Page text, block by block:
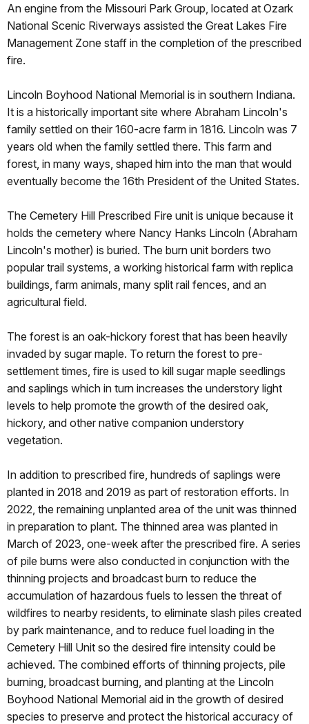
An engine from the Missouri Park Group, located at Ozark
National Scenic Riverways assisted the Great Lakes Fire
Management Zone staff in the completion of the prescribed
fire.
Lincoln Boyhood National Memorial is in southern Indiana.
It is a historically important site where Abraham Lincoln's
family settled on their 160-acre farm in 1816. Lincoln was 7
years old when the family settled there. This farm and
forest, in many ways, shaped him into the man that would
eventually become the 16th President of the United States.
The Cemetery Hill Prescribed Fire unit is unique because it
holds the cemetery where Nancy Hanks Lincoln (Abraham
Lincoln's mother) is buried. The burn unit borders two
popular trail systems, a working historical farm with replica
buildings, farm animals, many split rail fences, and an
agricultural field.
The forest is an oak-hickory forest that has been heavily
invaded by sugar maple. To return the forest to pre-
settlement times, fire is used to kill sugar maple seedlings
and saplings which in turn increases the understory light
levels to help promote the growth of the desired oak,
hickory, and other native companion understory
vegetation.
In addition to prescribed fire, hundreds of saplings were
planted in 2018 and 2019 as part of restoration efforts. In
2022, the remaining unplanted area of the unit was thinned
in preparation to plant. The thinned area was planted in
March of 2023, one-week after the prescribed fire. A series
of pile burns were also conducted in conjunction with the
thinning projects and broadcast burn to reduce the
accumulation of hazardous fuels to lessen the threat of
wildfires to nearby residents, to eliminate slash piles created
by park maintenance, and to reduce fuel loading in the
Cemetery Hill Unit so the desired fire intensity could be
achieved. The combined efforts of thinning projects, pile
burning, broadcast burning, and planting at the Lincoln
Boyhood National Memorial aid in the growth of desired
species to preserve and protect the historical accuracy of